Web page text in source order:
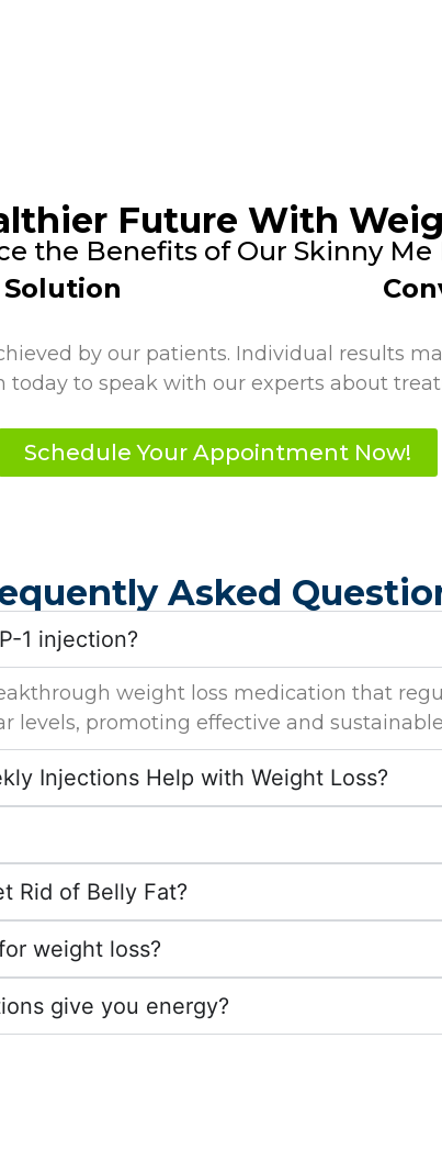
Future With
the Benefits of Our Skinny Me
by our patients. Individual results
today to speak with our experts about
Schedule Your Appointment Now!
Asked
1 injection?
weight loss medication that
levels, promoting effective and
Injections Help with Weight Loss?
Rid of Belly Fat?
weight loss?
give you energy?